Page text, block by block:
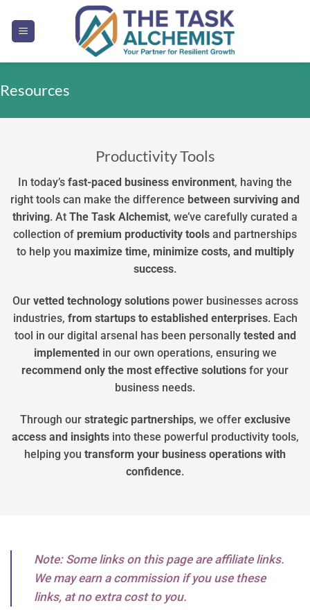
content
Resources
Productivity Tools
In today’s fast-paced business environment, having the
right tools can make the difference between surviving and
thriving. At The Task Alchemist, we’ve carefully curated a
collection of premium productivity tools and partnerships
to help you maximize time, minimize costs, and multiply
success.
Ourvetted technology solutionspower businesses across
industries, from startups to established enterprises. Each
tool in our digital arsenal has been personally tested and
implemented in our own operations, ensuring we
recommend only the most effective solutions for your
business needs.
Through our strategic partnerships, we offer exclusive
access and insightsinto these powerful productivity tools,
helping you transform your business operations with
confidence.
Note: Some links on this page are affiliate links.
We may earn a commission if you use these
links, at no extra cost to you.